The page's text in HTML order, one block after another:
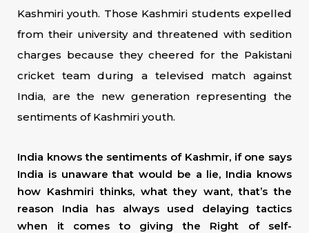
Kashmiri youth. Those Kashmiri students expelled
from their university and threatened with sedition
charges because they cheered for the Pakistani
cricket team during a televised match against
India, are the new generation representing the
sentiments of Kashmiri youth.
India knows the sentiments of Kashmir, if one says
India is unaware that would be a lie, India knows
how Kashmiri thinks, what they want, that’s the
reason India has always used delaying tactics
when it comes to giving the Right of self-